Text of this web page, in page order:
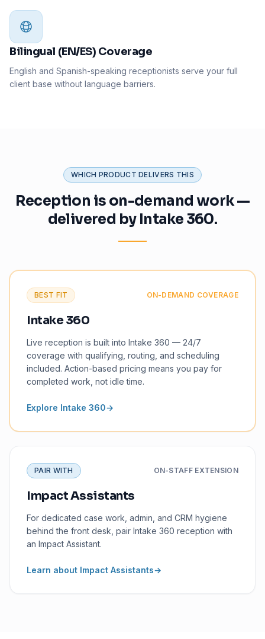
Bilingual (EN/ES) Coverage
English and Spanish-speaking receptionists serve your full
client base without language barriers.
WHICH PRODUCT DELIVERS THIS
Reception is on-demand work —
delivered by Intake 360.
BEST FIT ON-DEMAND COVERAGE
Intake 360
Live reception is built into Intake 360 — 24/7
coverage with qualifying, routing, and scheduling
included. Action-based pricing means you pay for
completed work, not idle time.
Explore Intake 360→
PAIR WITH ON-STAFF EXTENSION
Impact Assistants
For dedicated case work, admin, and CRM hygiene
behind the front desk, pair Intake 360 reception with
an Impact Assistant.
Learn about Impact Assistants→